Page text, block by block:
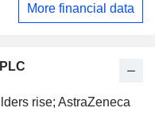
rise; AstraZeneca
More financial data